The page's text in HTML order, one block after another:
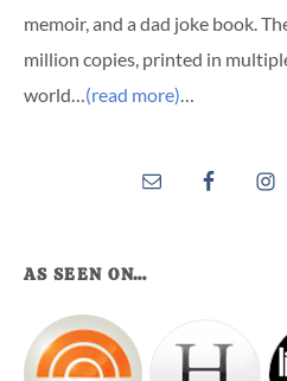
memoir, and a dad joke book.
million copies, printed in
world…(read more)…
AS SEEN ON…